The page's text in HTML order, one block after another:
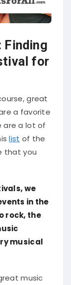
Finding
for
great
a favorite
are a lot of
list of the
that you
we
in the
rock, the
musical
music